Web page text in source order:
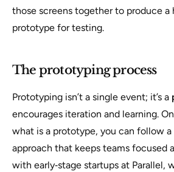
those screens together to produce a
prototype for testing.
The prototyping process
Prototyping isn’t a single event; it’s a
encourages iteration and learning.
what is a prototype, you can follow a
approach that keeps teams focused
with early‑stage startups at Parallel,